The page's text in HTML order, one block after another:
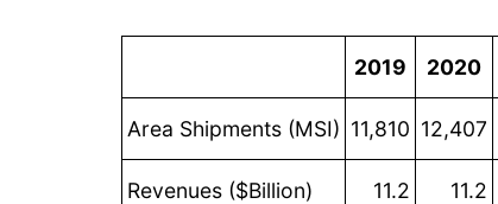
2019 2020
Area Shipments (MSI) 11,810 12,407
Revenues ($Billion) 11.2 11.2